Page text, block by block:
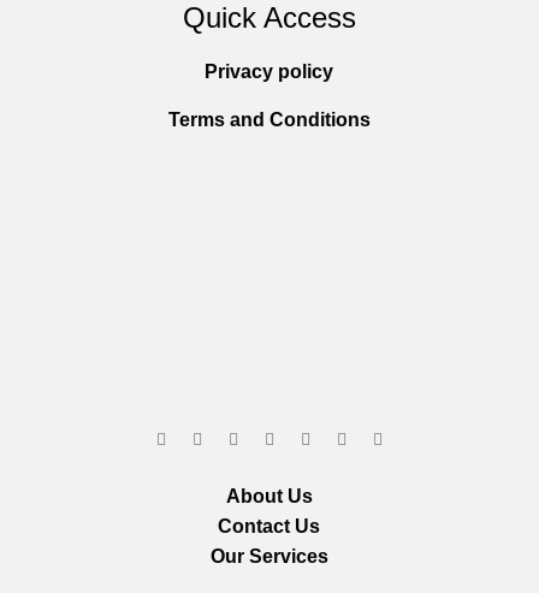
Quick Access
Privacy policy
Terms and Conditions
About Us
Contact Us
Our Services